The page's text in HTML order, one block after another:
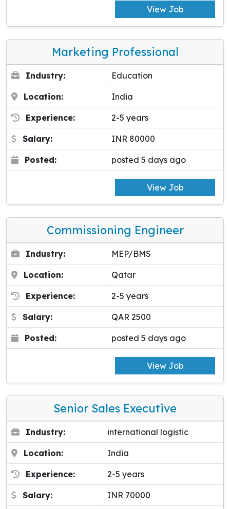
View Job
Marketing Professional
Industry: Education
Location: India
Experience: 2-5 years
Salary: INR 80000
Posted: posted 5 days ago
View Job
Commissioning Engineer
Industry: MEP/BMS
Location: Qatar
Experience: 2-5 years
Salary: QAR 2500
Posted: posted 5 days ago
View Job
Senior Sales Executive
Industry: international logistic
Location: India
Experience: 2-5 years
Salary: INR 70000